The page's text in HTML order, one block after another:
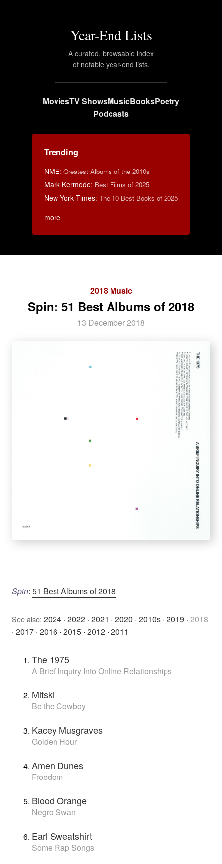
Year-End Lists
A curated, browsable index
of notable year-end lists.
MoviesTV ShowsMusicBooksPoetry
Podcasts
Trending
NME: Greatest Albums of the 2010s
Mark Kermode: Best Films of 2025
New York Times: The 10 Best Books of 2025
more
2018 Music
Spin: 51 Best Albums of 2018
13 December 2018
Spin: 51 Best Albums of 2018
See also: 2024 · 2022 · 2021 · 2020 · 2010s · 2019 · 2018
· 2017 · 2016 · 2015 · 2012 · 2011
The 1975
A Brief Inquiry Into Online Relationships
Mitski
Be the Cowboy
Kacey Musgraves
Golden Hour
Amen Dunes
Freedom
Blood Orange
Negro Swan
Earl Sweatshirt
Some Rap Songs